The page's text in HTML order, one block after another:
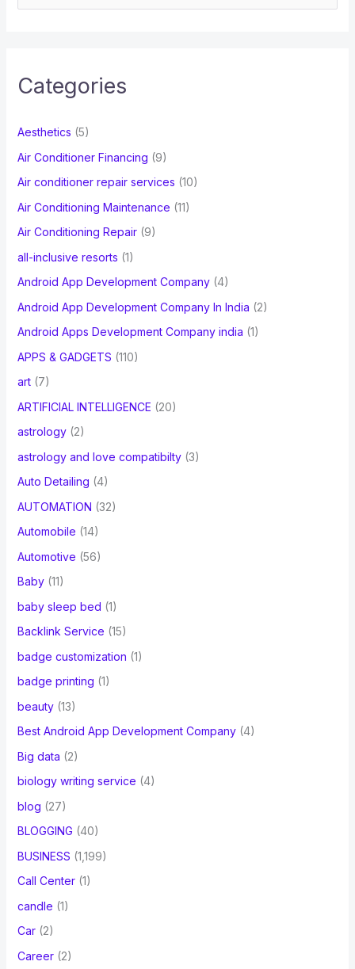
e
h
o
r
:
Categories
Aesthetics (5)
Air Conditioner Financing (9)
Air conditioner repair services (10)
Air Conditioning Maintenance (11)
Air Conditioning Repair(9)
all-inclusive resorts (1)
Android App Development Company(4)
Android App Development Company In India (2)
Android Apps Development Company india (1)
APPS & GADGETS (110)
art(7)
ARTIFICIAL INTELLIGENCE (20)
astrology(2)
astrology and love compatibilty(3)
Auto Detailing (4)
AUTOMATION (32)
Automobile (14)
Automotive (56)
Baby(11)
baby sleep bed (1)
Backlink Service (15)
badge customization (1)
badge printing (1)
beauty(13)
Best Android App Development Company(4)
Big data (2)
biology writing service (4)
blog (27)
BLOGGING (40)
BUSINESS (1,199)
Call Center(1)
candle (1)
Car(2)
Career(2)